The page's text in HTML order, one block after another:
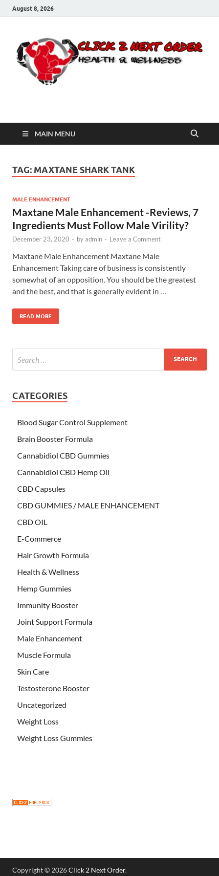
August 8, 2026
Click 2 Next Order
MAIN MENU
TAG: MAXTANE SHARK TANK
MALE ENHANCEMENT
Maxtane Male Enhancement -Reviews, 7
Ingredients Must Follow Male Virility?
December 23, 2020 - byadmin - Leave a Comment
Maxtane Male Enhancement Maxtane Male
Enhancement Taking care of business is consistently
somewhat of an opposition. You should be the greatest
and the best, and that is generally evident in …
READ MORE
CATEGORIES
Blood Sugar Control Supplement
Brain Booster Formula
Cannabidiol CBD Gummies
Cannabidiol CBD Hemp Oil
CBD Capsules
CBD GUMMIES / MALE ENHANCEMENT
CBD OIL
E-Commerce
Hair Growth Formula
Health & Wellness
Hemp Gummies
Immunity Booster
Joint Support Formula
Male Enhancement
Muscle Formula
Skin Care
Testosterone Booster
Uncategorized
Weight Loss
Weight Loss Gummies
Copyright © 2026Click 2 Next Order.